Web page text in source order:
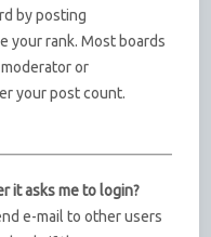
by posting
your rank. Most boards
or
your post count.
it asks me to login?
e-mail to other users